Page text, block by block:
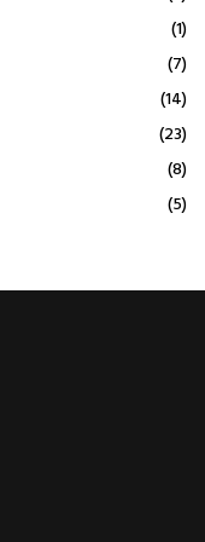
(1)
(7)
(14)
(23)
(8)
(5)